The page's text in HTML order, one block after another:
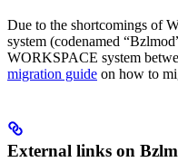
Due to the shortcomings of
system (codenamed
WORKSPACE system
migration guide on how to
External links on